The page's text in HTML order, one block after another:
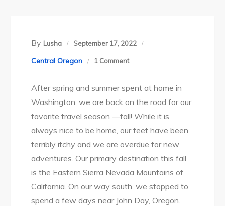
By Lusha September 17, 2022
Central Oregon 1 Commenton
2022
Travels
Begin:
Clyde
Holliday
State
Park
&
Strawberry
After spring and summer spent at home in
Washington, we are back on the road for our
favorite travel season —fall! While it is
always nice to be home, our feet have been
terribly itchy and we are overdue for new
adventures. Our primary destination this fall
is the Eastern Sierra Nevada Mountains of
California. On our way south, we stopped to
spend a few days near John Day, Oregon.